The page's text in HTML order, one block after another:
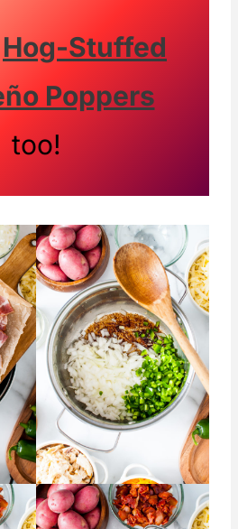
Hog-Stuffed
Poppers
too!